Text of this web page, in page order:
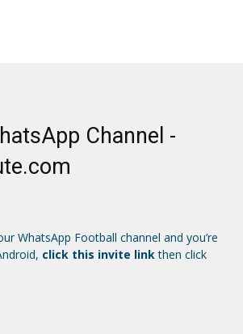
Channel -
WhatsApp Football channel and you’re
click this invite linkthen click